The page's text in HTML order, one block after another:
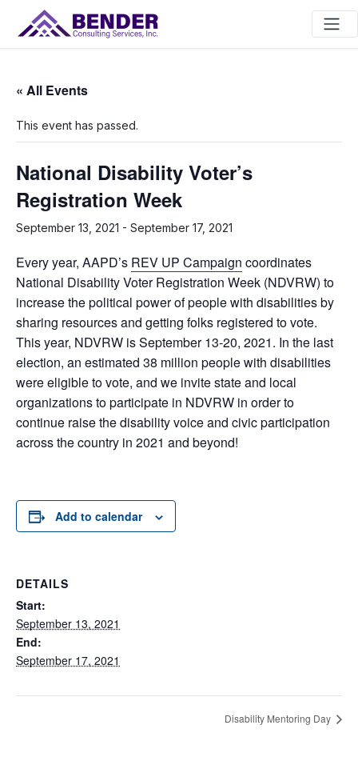
Main Navigation
« All Events
This event has passed.
National Disability Voter’s
Registration Week
September 13, 2021 - September 17, 2021
Every year, AAPD’s REV UP Campaign coordinates
National Disability Voter Registration Week (NDVRW) to
increase the political power of people with disabilities by
sharing resources and getting folks registered to vote.
This year, NDVRW is September 13-20, 2021. In the last
election, an estimated 38 million people with disabilities
were eligible to vote, and we invite state and local
organizations to participate in NDVRW in order to
continue raise the disability voice and civic participation
across the country in 2021 and beyond!
Add to calendar
DETAILS
Start:
September 13, 2021
End:
September 17, 2021
Disability Mentoring Day